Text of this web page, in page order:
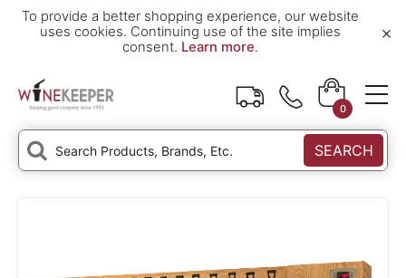
To provide a better shopping experience, our website
uses cookies. Continuing use of the site implies
consent. Learn more.
×
0
SEARCH